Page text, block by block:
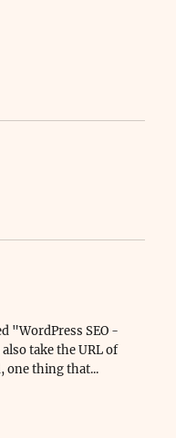
"WordPress SEO -
take the URL of
one thing that...